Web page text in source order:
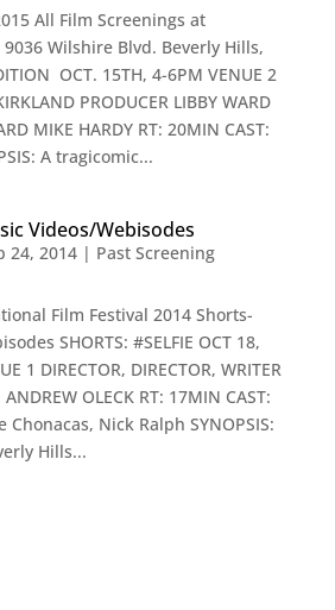
All Film Screenings at
Wilshire Blvd. Beverly Hills,
OCT. 15TH, 4-6PM VENUE 2
PRODUCER LIBBY WARD
MIKE HARDY RT: 20MIN CAST:
A tragicomic...
Videos/Webisodes
24, 2014| Past Screening
Film Festival 2014 Shorts-
SHORTS: #SELFIE OCT 18,
1 DIRECTOR, DIRECTOR, WRITER
ANDREW OLECK RT: 17MIN CAST:
Chonacas, Nick Ralph SYNOPSIS:
Hills...